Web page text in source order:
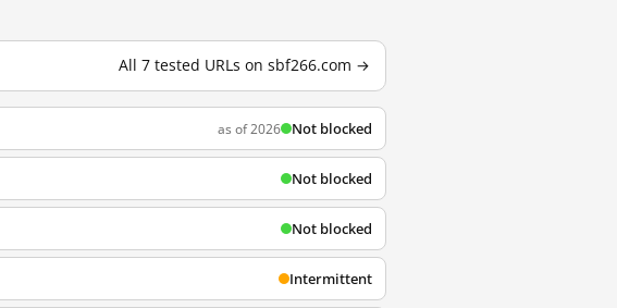
All 7 tested URLs on sbf266.com →
as of 2026 Not blocked
Not blocked
Not blocked
Intermittent